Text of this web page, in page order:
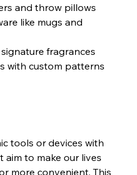
and throw pillows
like mugs and
fragrances
with custom patterns
tools or devices with
to make our lives
more convenient. This